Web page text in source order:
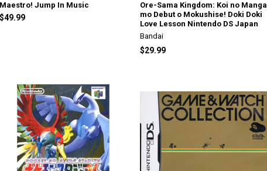
Maestro! Jump In Music
$49.99
Ore-Sama Kingdom: Koi no Manga
mo Debut o Mokushise! Doki Doki
Love Lesson Nintendo DS Japan
Bandai
$29.99